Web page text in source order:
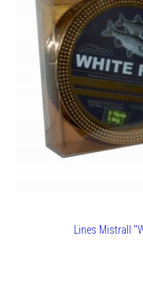
Lines Mistrall